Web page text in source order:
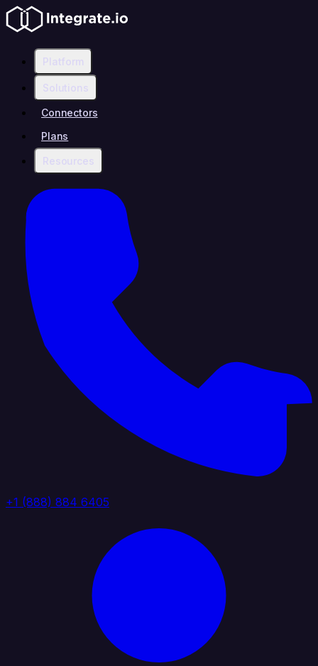
Platform
Solutions
Connectors
Plans
Resources
+1 (888) 884 6405